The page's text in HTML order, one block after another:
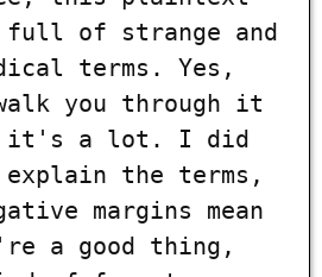
full of strange and
terms. Yes,
you through it
a lot. I did
explain the terms,
margins mean
a good thing,